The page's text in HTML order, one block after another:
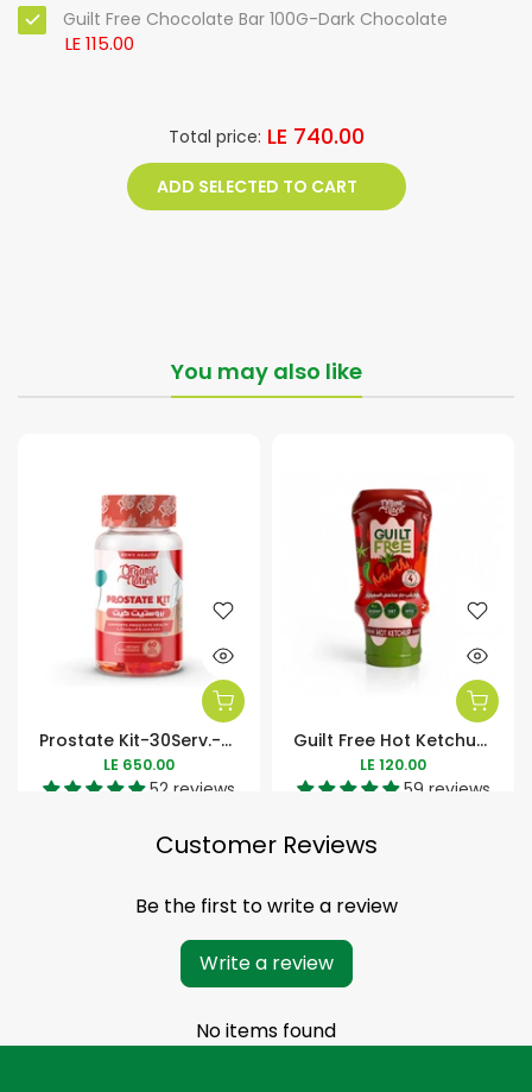
Guilt Free Chocolate Bar 100G-Dark Chocolate
LE 115.00
Total price: LE 740.00
ADD SELECTED TO CART
You may also like
Prostate Kit-30Serv.-60Soft Gels
LE 650.00
52 reviews
Guilt Free Hot Ketchup Zero Added Sugar-350Ml
LE 120.00
59 reviews
Customer Reviews
Be the first to write a review
Write a review
No items found